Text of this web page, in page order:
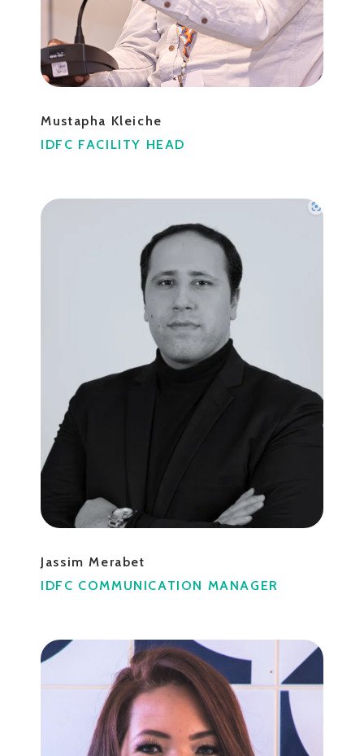
Mustapha Kleiche
IDFC FACILITY HEAD
Jassim Merabet
IDFC COMMUNICATION MANAGER